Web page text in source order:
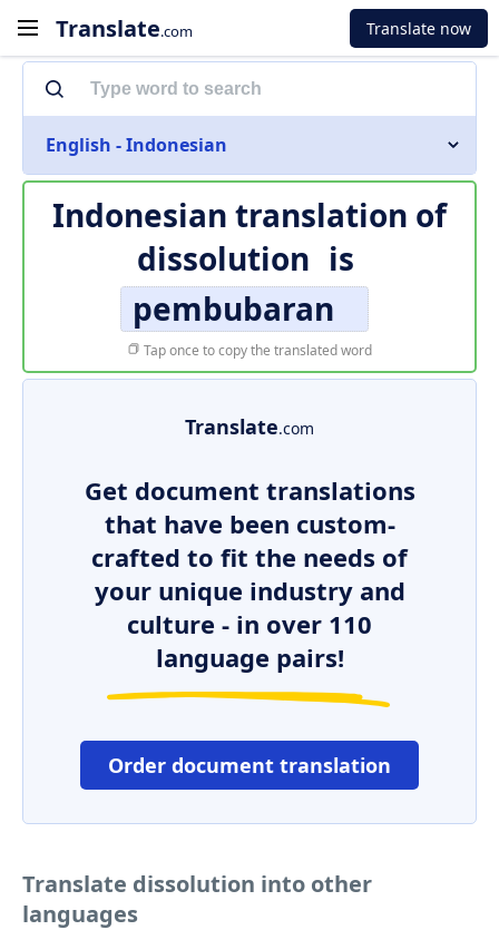
Translate.com Translate now
English - Indonesian
Indonesian translation of
dissolution is
pembubaran
Tap once to copy the translated word
Translate.com
Get document translations
that have been custom-
crafted to fit the needs of
your unique industry and
culture - in over 110
language pairs!
Order document translation
Translate dissolution into other
languages